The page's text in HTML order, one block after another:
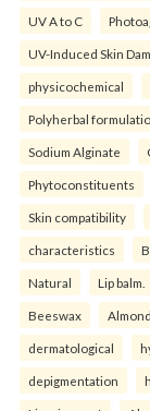
UV A to C
UV-Induced Skin
physicochemical
Polyherbal
Sodium Alginate
Phytoconstituents
Skin compatibility
characteristics
Natural Lip balm.
Beeswax
dermatological
depigmentation